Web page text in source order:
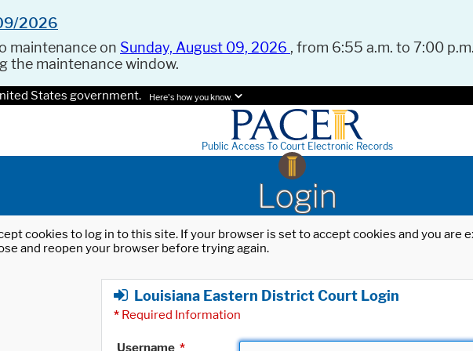
2026
maintenance on Sunday, August 09, 2026 , from 6:55 a.m. to 7:00
the maintenance window.
States government. Here's how you know.
Public Access To Court Electronic Records
Login
cookies to log in to this site. If your browser is set to accept cookies and you
and reopen your browser before trying again.
Louisiana Eastern District Court Login
* Required Information
Username *